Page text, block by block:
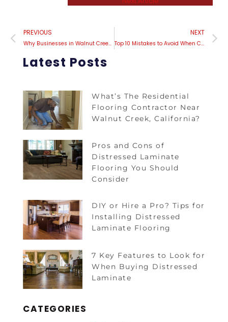
PREVIOUS
Why Businesses in Walnut Creek are Investing in Carpet Installation
NEXT
Top 10 Mistakes to Avoid When Considering Carpet Installation in Contra Costa County!
Latest Posts
What’s The Residential
Flooring Contractor Near
Walnut Creek, California?
Pros and Cons of
Distressed Laminate
Flooring You Should
Consider
DIY or Hire a Pro? Tips for
Installing Distressed
Laminate Flooring
7 Key Features to Look for
When Buying Distressed
Laminate
CATEGORIES